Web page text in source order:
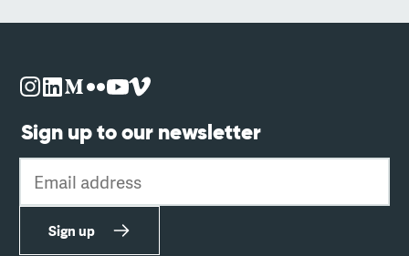
Sign up to our newsletter
Email address
Sign up